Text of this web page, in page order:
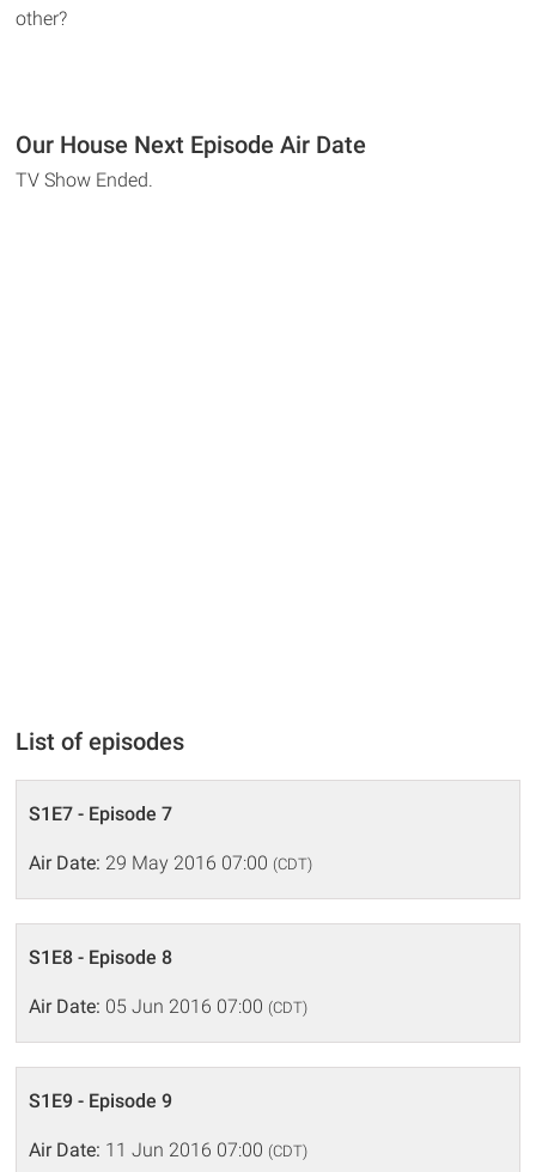
other?
Our House Next Episode Air Date
TV Show Ended.
List of episodes
S1E7 - Episode 7
Air Date: 29 May 2016 07:00 (CDT)
S1E8 - Episode 8
Air Date: 05 Jun 2016 07:00 (CDT)
S1E9 - Episode 9
Air Date: 11 Jun 2016 07:00 (CDT)